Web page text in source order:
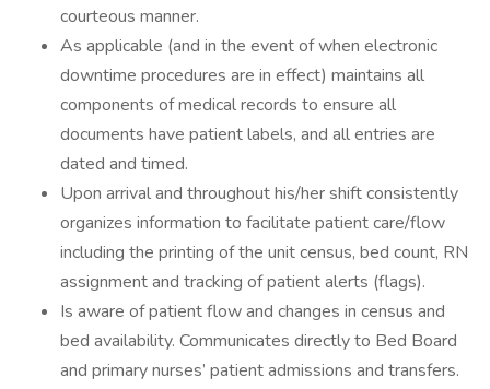
courteous manner.
As applicable (and in the event of when electronic
downtime procedures are in effect) maintains all
components of medical records to ensure all
documents have patient labels, and all entries are
dated and timed.
Upon arrival and throughout his/her shift consistently
organizes information to facilitate patient care/flow
including the printing of the unit census, bed count, RN
assignment and tracking of patient alerts (flags).
Is aware of patient flow and changes in census and
bed availability. Communicates directly to Bed Board
and primary nurses’ patient admissions and transfers.